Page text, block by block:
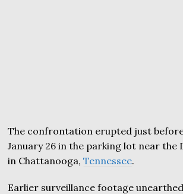
The confrontation erupted just
January 26 in the parking lot near the
in Chattanooga,Tennessee.
Earlier surveillance footage